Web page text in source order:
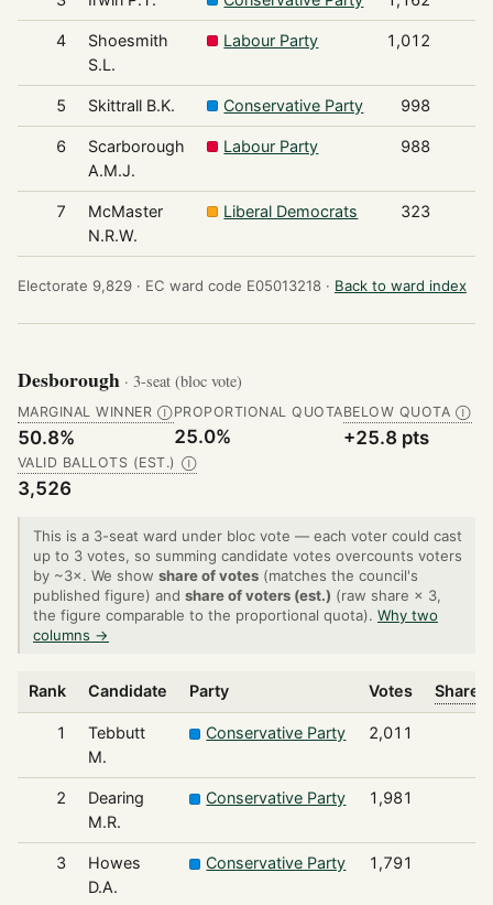
4
Shoesmith
S.L.
Labour Party 1,012
5 Skittrall B.K. Conservative Party 998
6
Scarborough
A.M.J.
Labour Party 988
7
McMaster
N.R.W.
Liberal Democrats 323
Electorate 9,829 · EC ward code E05013218 · Back to ward index
Desborough · 3-seat (bloc vote)
MARGINAL WINNER Ⓘ
50.8%
PROPORTIONAL QUOTA
25.0%
BELOW QUOTA Ⓘ
+25.8 pts
VALID BALLOTS (EST.) Ⓘ
3,526
This is a 3-seat ward under bloc vote — each voter could cast
up to 3 votes, so summing candidate votes overcounts voters
by ~3×. We show share of votes (matches the council's
published figure) and share of voters (est.) (raw share × 3,
the figure comparable to the proportional quota). Why two
columns →
Rank Candidate Party Votes Share
1
Tebbutt
M.
Conservative Party 2,011
2
Dearing
M.R.
Conservative Party 1,981
3
Howes
D.A.
Conservative Party 1,791